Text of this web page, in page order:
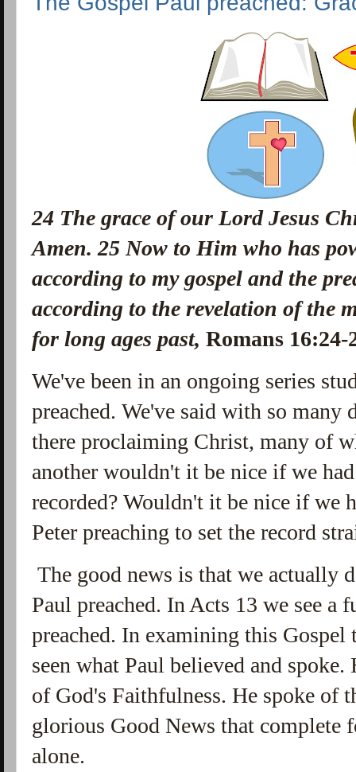
24 The grace of our Lord Jesus
Amen.25Now to Him who has
according to my gospel and the
according to the revelation of the
for long ages past,Romans
We've been in an ongoing series
preached. We've said with so many
there proclaiming Christ, many of
another wouldn't it be nice if we
recorded? Wouldn't it be nice if we
Peter preaching to set the record
The good news is that we actually
Paul preached. In Acts 13 we see a
preached. In examining this Gospel
seen what Paul believed and spoke.
of God's Faithfulness. He spoke of
glorious Good News that complete
alone.